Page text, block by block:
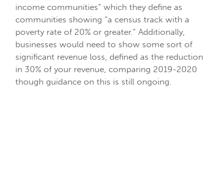
income communities” which they define as
communities showing “a census track with a
poverty rate of 20% or greater.” Additionally,
businesses would need to show some sort of
significant revenue loss, defined as the reduction
in 30% of your revenue, comparing 2019-2020
though guidance on this is still ongoing.